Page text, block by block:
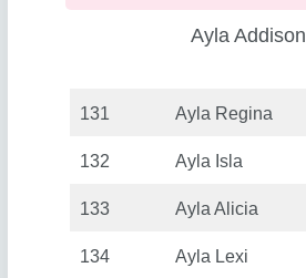
Ayla Addison
131 Ayla Regina
132 Ayla Isla
133 Ayla Alicia
134 Ayla Lexi